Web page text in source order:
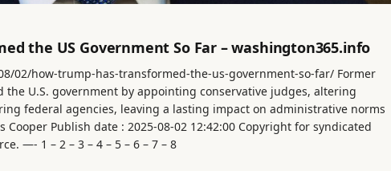
the US Government So Far – washington365.info
02/how-trump-has-transformed-the-us-government-so-far/ Former
the U.S. government by appointing conservative judges, altering
federal agencies, leaving a lasting impact on administrative norms
Publish date : 2025-08-02 12:42:00 Copyright for syndicated
—- 1 – 2 – 3 – 4 – 5 – 6 – 7 – 8